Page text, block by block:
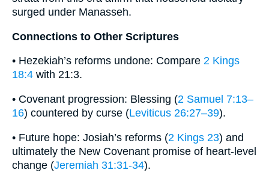
surged under Manasseh.
Connections to Other Scriptures
• Hezekiah’s reforms undone: Compare 2 Kings
18:4 with 21:3.
• Covenant progression: Blessing (2 Samuel 7:13–
16) countered by curse (Leviticus 26:27–39).
• Future hope: Josiah’s reforms (2 Kings 23) and
ultimately the New Covenant promise of heart-level
change (Jeremiah 31:31-34).